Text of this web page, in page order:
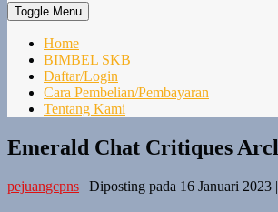
Toggle Menu
Home
BIMBEL SKB
Daftar/Login
Cara Pembelian/Pembayaran
Tentang Kami
Emerald Chat Critiques
pejuangcpns | Diposting pada 16 Januari 2023 |